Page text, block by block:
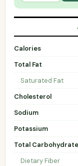
Calories
Total Fat
Saturated Fat
Cholesterol
Sodium
Potassium
Total Carbohydrate
Dietary Fiber